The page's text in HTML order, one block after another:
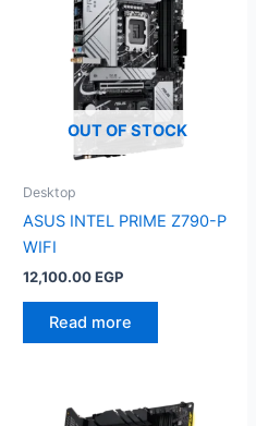
OUT OF STOCK
Desktop
ASUS INTEL PRIME Z790-P
WIFI
12,100.00EGP
Read more